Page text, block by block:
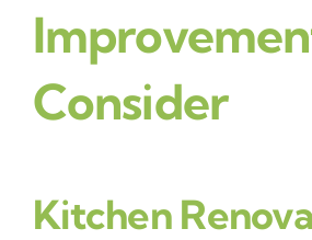
Consider
Kitchen